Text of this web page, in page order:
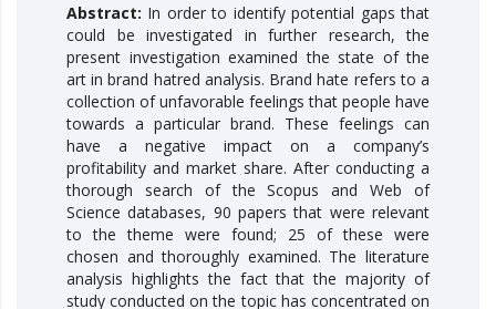
Abstract: In order to identify potential gaps that
could be investigated in further research, the
present investigation examined the state of the
art in brand hatred analysis. Brand hate refers to a
collection of unfavorable feelings that people have
towards a particular brand. These feelings can
have a negative impact on a company’s
profitability and market share. After conducting a
thorough search of the Scopus and Web of
Science databases, 90 papers that were relevant
to the theme were found; 25 of these were
chosen and thoroughly examined. The literature
analysis highlights the fact that the majority of
study conducted on the topic has concentrated on